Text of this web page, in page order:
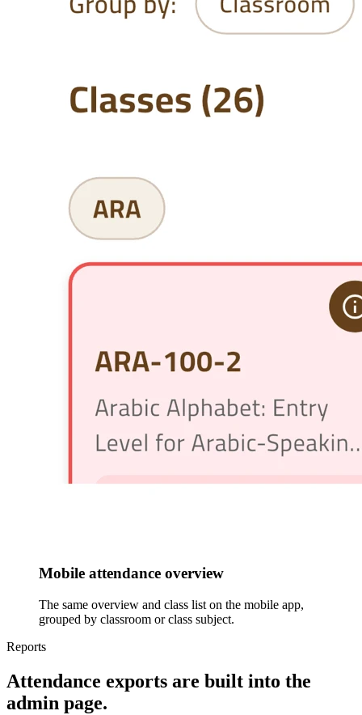
Mobile attendance overview
The same overview and class list on the mobile app,
grouped by classroom or class subject.
Reports
Attendance exports are built into the
admin page.